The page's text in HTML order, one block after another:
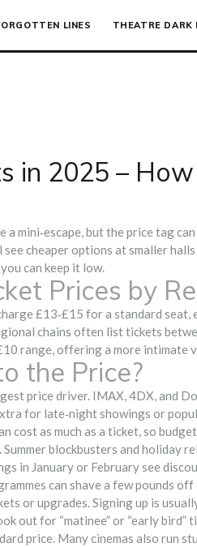
LINES THEATRE DARK
in 2025 –
a mini‑escape, but the price tag
cheaper options at smaller
can keep it low.
Prices by
£13‑£15 for a standard
chains often list tickets
range, offering a more intimate
the Price?
price driver. IMAX, 4DX, and
for late‑night showings or
cost as much as a ticket, so
blockbusters and holiday
in January or February see
can shave a few pounds
or upgrades. Signing up is
out for “matinee” or “early bird”
price. Many cinemas also run